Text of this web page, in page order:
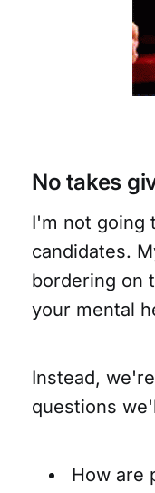
No takes
I'm not going
candidates.
bordering on
your mental
Instead,
questions
How are